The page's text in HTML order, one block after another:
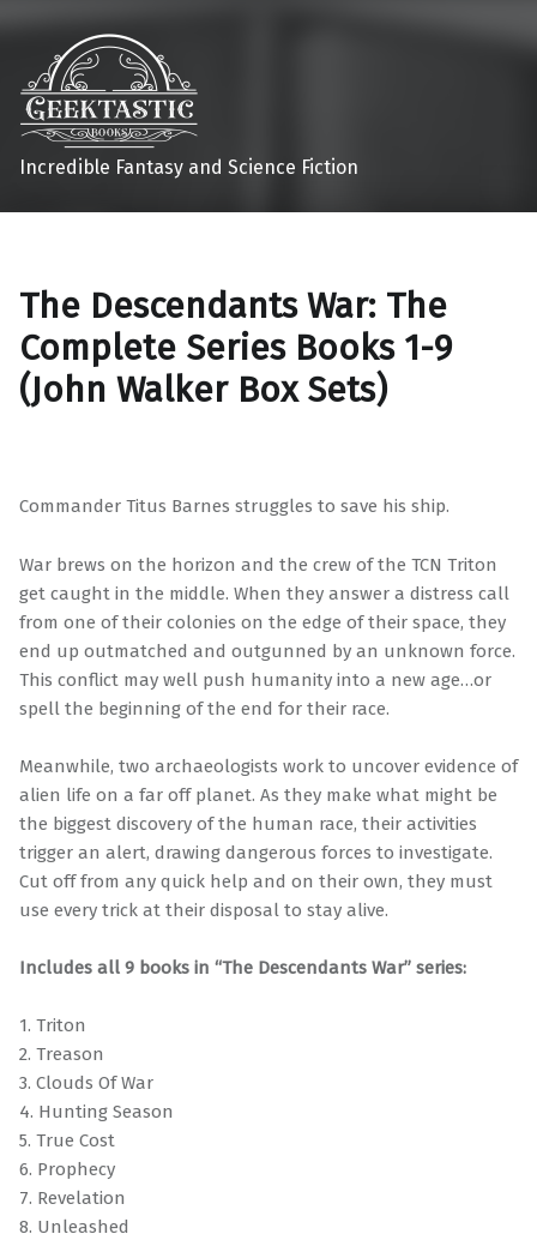
Incredible Fantasy and Science Fiction
The Descendants War: The
Complete Series Books 1-9
(John Walker Box Sets)
Commander Titus Barnes struggles to save his ship.
War brews on the horizon and the crew of the TCN Triton
get caught in the middle. When they answer a distress call
from one of their colonies on the edge of their space, they
end up outmatched and outgunned by an unknown force.
This conflict may well push humanity into a new age…or
spell the beginning of the end for their race.
Meanwhile, two archaeologists work to uncover evidence of
alien life on a far off planet. As they make what might be
the biggest discovery of the human race, their activities
trigger an alert, drawing dangerous forces to investigate.
Cut off from any quick help and on their own, they must
use every trick at their disposal to stay alive.
Includes all 9 books in “The Descendants War” series:
1. Triton
2. Treason
3. Clouds Of War
4. Hunting Season
5. True Cost
6. Prophecy
7. Revelation
8. Unleashed